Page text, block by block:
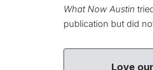
What Now Austin
publication but did
Love